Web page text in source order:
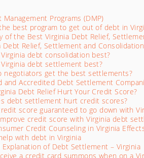
Management Programs (DMP)
best program to get out of debt in
of the Best Virginia Debt Relief,
Debt Relief, Settlement and
debt consolidation best?
debt settlement best?
negotiators get the best settlements?
and Accredited Debt Settlement
Debt Relief Hurt Your Credit Score?
debt settlement hurt credit scores?
score guaranteed to go down with
credit score with Virginia debt
Credit Counseling in Virginia
with debt in Virginia
Explanation of Debt Settlement – Virginia
a credit card summons when on a